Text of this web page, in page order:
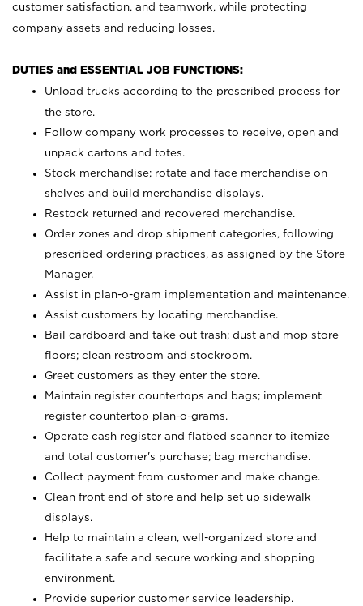
customer satisfaction, and teamwork, while protecting
company assets and reducing losses.
DUTIES and ESSENTIAL JOB FUNCTIONS:
Unload trucks according to the prescribed process for
the store.
Follow company work processes to receive, open and
unpack cartons and totes.
Stock merchandise; rotate and face merchandise on
shelves and build merchandise displays.
Restock returned and recovered merchandise.
Order zones and drop shipment categories, following
prescribed ordering practices, as assigned by the Store
Manager.
Assist in plan-o-gram implementation and maintenance.
Assist customers by locating merchandise.
Bail cardboard and take out trash; dust and mop store
floors; clean restroom and stockroom.
Greet customers as they enter the store.
Maintain register countertops and bags; implement
register countertop plan-o-grams.
Operate cash register and flatbed scanner to itemize
and total customer's purchase; bag merchandise.
Collect payment from customer and make change.
Clean front end of store and help set up sidewalk
displays.
Help to maintain a clean, well-organized store and
facilitate a safe and secure working and shopping
environment.
Provide superior customer service leadership.